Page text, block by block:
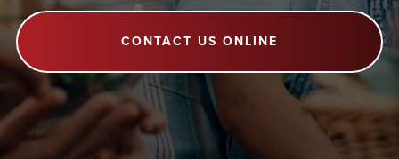
CONTACT US ONLINE